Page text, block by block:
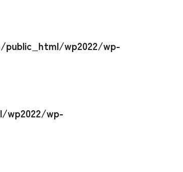
wp2022/wp-
wp2022/wp-